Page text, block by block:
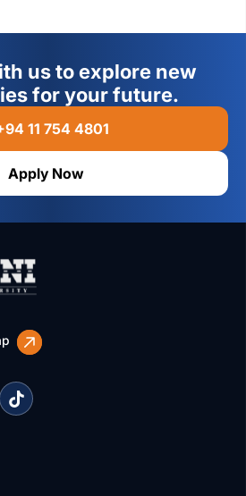
us to explore new
for your future.
11 754 4801
Apply Now